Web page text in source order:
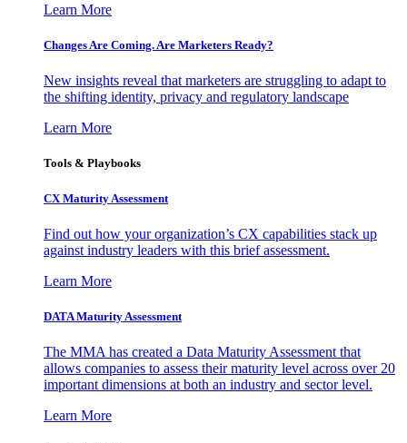
Learn More
Changes Are Coming. Are Marketers Ready?
New insights reveal that marketers are struggling to adapt to
the shifting identity, privacy and regulatory landscape
Learn More
Tools & Playbooks
CX Maturity Assessment
Find out how your organization’s CX capabilities stack up
against industry leaders with this brief assessment.
Learn More
DATA Maturity Assessment
The MMA has created a Data Maturity Assessment that
allows companies to assess their maturity level across over 20
important dimensions at both an industry and sector level.
Learn More